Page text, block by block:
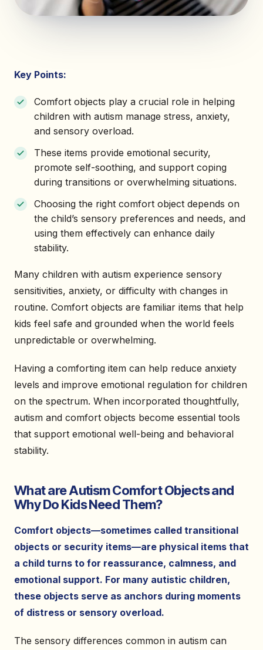
Key Points:
Comfort objects play a crucial role in helping
children with autism manage stress, anxiety,
and sensory overload.
These items provide emotional security,
promote self-soothing, and support coping
during transitions or overwhelming situations.
Choosing the right comfort object depends on
the child’s sensory preferences and needs, and
using them effectively can enhance daily
stability.
Many children with autism experience sensory
sensitivities, anxiety, or difficulty with changes in
routine. Comfort objects are familiar items that help
kids feel safe and grounded when the world feels
unpredictable or overwhelming.
Having a comforting item can help reduce anxiety
levels and improve emotional regulation for children
on the spectrum. When incorporated thoughtfully,
autism and comfort objects become essential tools
that support emotional well-being and behavioral
stability.
What are Autism Comfort Objects and
Why Do Kids Need Them?
Comfort objects—sometimes called transitional
objects or security items—are physical items that
a child turns to for reassurance, calmness, and
emotional support. For many autistic children,
these objects serve as anchors during moments
of distress or sensory overload.
The sensory differences common in autism can